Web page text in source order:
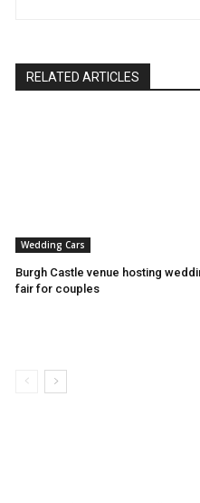
RELATED ARTICLES
Wedding Cars
Burgh Castle venue hosting
fair for couples